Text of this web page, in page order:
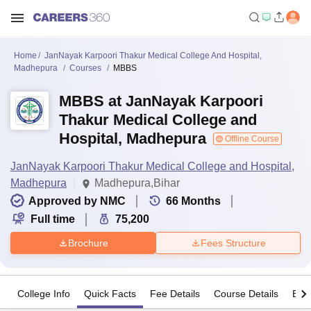
Home
JanNayak Karpoori Thakur Medical College And Hospital,
Madhepura
Courses MBBS
MBBS at JanNayak Karpoori
Thakur Medical College and
Hospital, Madhepura
Offline Course
JanNayak Karpoori Thakur Medical College and Hospital,
Madhepura
Madhepura,Bihar
Approved by NMC
66 Months
Full time
75,200
Brochure Fees Structure
College Info Quick Facts Fee Details Course Details